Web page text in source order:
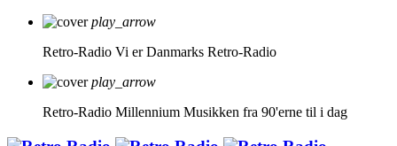
play_arrow
Retro-Radio Vi er Danmarks Retro-Radio
play_arrow
Retro-Radio Millennium Musikken fra 90'erne til i dag